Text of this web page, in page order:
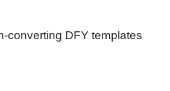
converting DFY templates